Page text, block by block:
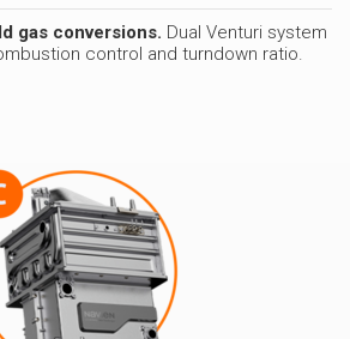
gas conversions. Dual Venturi system
control and turndown ratio.